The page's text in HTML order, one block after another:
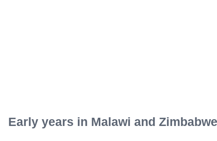
Early years in Malawi and Zimbabwe